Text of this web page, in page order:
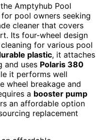
Amptyhub Pool
pool owners seeking
cleaner that covers
Its four-wheel design
for various pool
plastic, it attaches
and uses Polaris 380
it performs well
wheel breakage and
a booster pump
an affordable option
replacement